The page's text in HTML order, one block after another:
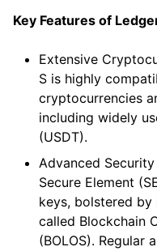
Key Features of
Extensive
S is highly
cryptocurrencies
including widely
(USDT).
Advanced
Secure Element
keys, bolstered
called Blockchain
(BOLOS). Regular